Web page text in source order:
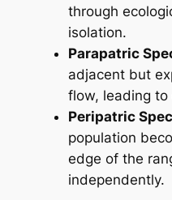
through
isolation.
Parapatric
adjacent but
flow, leading
Peripatric
population
edge of the
independently.